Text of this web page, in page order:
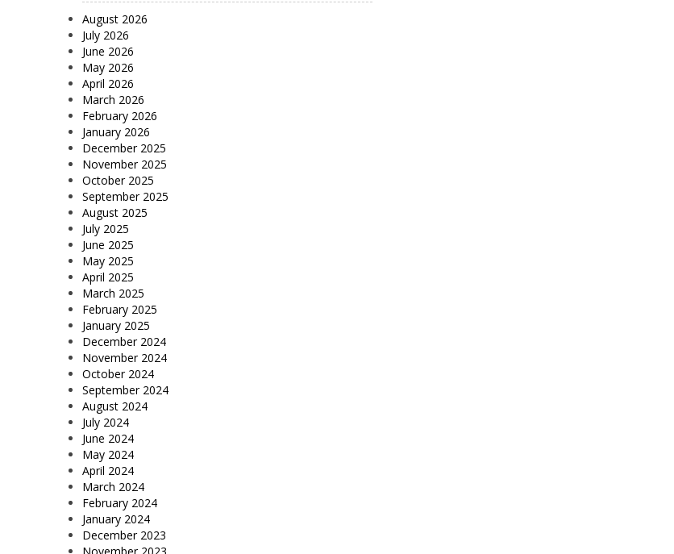
August 2026
July 2026
June 2026
May 2026
April 2026
March 2026
February 2026
January 2026
December 2025
November 2025
October 2025
September 2025
August 2025
July 2025
June 2025
May 2025
April 2025
March 2025
February 2025
January 2025
December 2024
November 2024
October 2024
September 2024
August 2024
July 2024
June 2024
May 2024
April 2024
March 2024
February 2024
January 2024
December 2023
November 2023